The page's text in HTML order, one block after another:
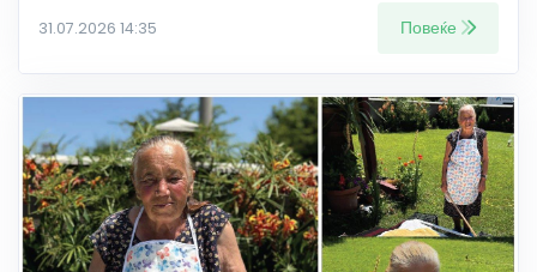
31.07.2026 14:35 Повеќе